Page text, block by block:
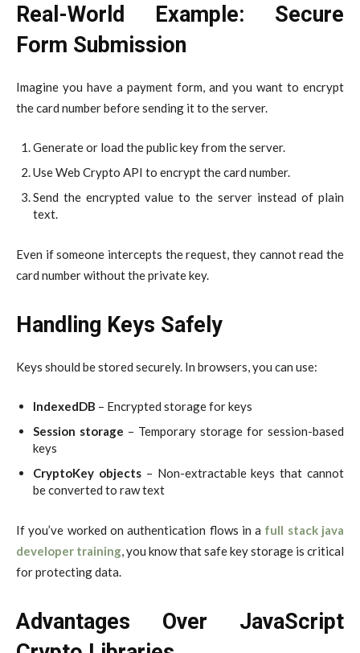
Real-World Example: Secure
Form Submission
Imagine you have a payment form, and you want to encrypt
the card number before sending it to the server.
Generate or load the public key from the server.
Use Web Crypto API to encrypt the card number.
Send the encrypted value to the server instead of plain
text.
Even if someone intercepts the request, they cannot read the
card number without the private key.
Handling Keys Safely
Keys should be stored securely. In browsers, you can use:
IndexedDB – Encrypted storage for keys
Session storage – Temporary storage for session-based
keys
CryptoKey objects– Non-extractable keys that cannot
be converted to raw text
If you’ve worked on authentication flows in a full stack java
developer training, you know that safe key storage is critical
for protecting data.
Advantages Over JavaScript